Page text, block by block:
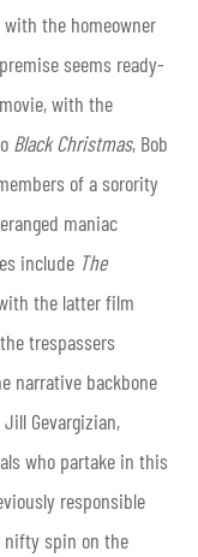
the homeowner
seems ready-
with the
Black Christmas, Bob
of a sorority
maniac
include The
the latter film
trespassers
narrative backbone
Gevargizian,
who partake in this
responsible
spin on the